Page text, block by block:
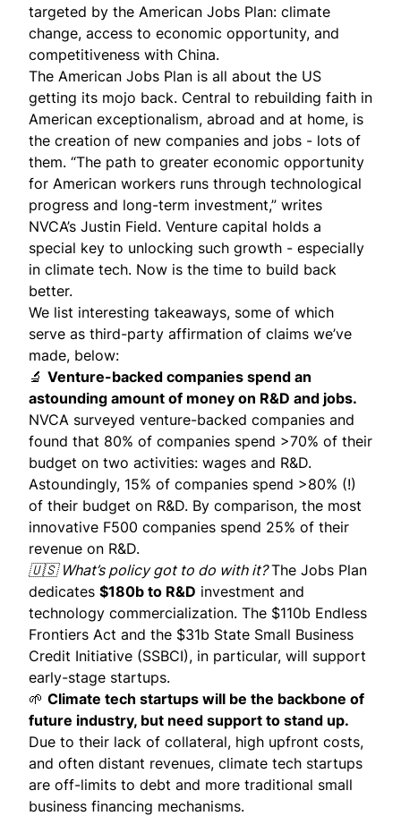
targeted by the American Jobs Plan: climate
change, access to economic opportunity, and
competitiveness with China.
The American Jobs Plan is all about the US
getting its mojo back. Central to rebuilding faith in
American exceptionalism, abroad and at home, is
the creation of new companies and jobs - lots of
them. “The path to greater economic opportunity
for American workers runs through technological
progress and long-term investment,” writes
NVCA’s Justin Field. Venture capital holds a
special key to unlocking such growth - especially
in climate tech. Now is the time to build back
better.
We list interesting takeaways, some of which
serve as third-party affirmation of claims we’ve
made, below:
🔬 Venture-backed companies spend an
astounding amount of money on R&D and jobs.
NVCA surveyed venture-backed companies and
found that 80% of companies spend >70% of their
budget on two activities: wages and R&D.
Astoundingly, 15% of companies spend >80% (!)
of their budget on R&D. By comparison, the most
innovative F500 companies spend 25% of their
revenue on R&D.
🇺🇸 What’s policy got to do with it?The Jobs Plan
dedicates $180b to R&D investment and
technology commercialization. The $110b Endless
Frontiers Act and the $31b State Small Business
Credit Initiative (SSBCI), in particular, will support
early-stage startups.
🌱 Climate tech startups will be the backbone of
future industry, but need support to stand up.
Due to their lack of collateral, high upfront costs,
and often distant revenues, climate tech startups
are off-limits to debt and more traditional small
business financing mechanisms.